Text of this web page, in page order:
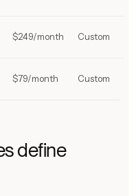
$249/month Custom
$79/month Custom
define